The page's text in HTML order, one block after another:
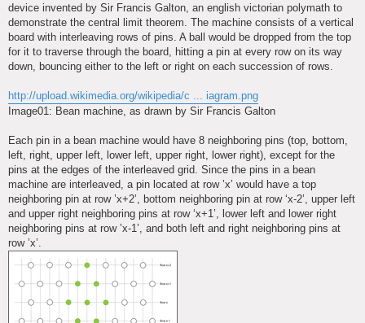
device invented by Sir Francis Galton, an english victorian polymath to
demonstrate the central limit theorem. The machine consists of a vertical
board with interleaving rows of pins. A ball would be dropped from the top
for it to traverse through the board, hitting a pin at every row on its way
down, bouncing either to the left or right on each succession of rows.
http://upload.wikimedia.org/wikipedia/c ... iagram.png
Image01: Bean machine, as drawn by Sir Francis Galton
Each pin in a bean machine would have 8 neighboring pins (top, bottom,
left, right, upper left, lower left, upper right, lower right), except for the
pins at the edges of the interleaved grid. Since the pins in a bean
machine are interleaved, a pin located at row ’x’ would have a top
neighboring pin at row ’x+2’, bottom neighboring pin at row ‘x-2’, upper left
and upper right neighboring pins at row ‘x+1’, lower left and lower right
neighboring pins at row ’x-1’, and both left and right neighboring pins at
row ’x’.